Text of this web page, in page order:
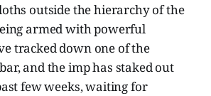
outside the hierarchy of the
armed with powerful
tracked down one of the
and the imp has staked out
few weeks, waiting for